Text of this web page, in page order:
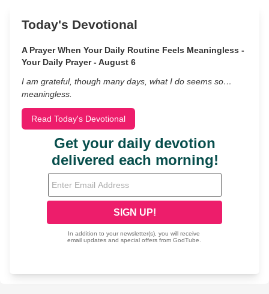
Today's Devotional
A Prayer When Your Daily Routine Feels Meaningless -
Your Daily Prayer - August 6
I am grateful, though many days, what I do seems so…
meaningless.
Read Today's Devotional